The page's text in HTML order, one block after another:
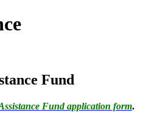
Fund
Fund application form.